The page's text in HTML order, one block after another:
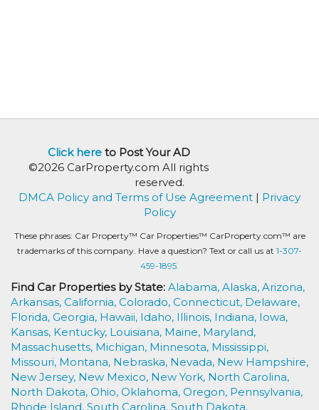
Click hereto Post Your AD
©2026 CarProperty.com All rights
reserved.
DMCA Policy and Terms of Use Agreement | Privacy
Policy
These phrases: Car Property™ Car Properties™ CarProperty.com™ are
trademarks of this company. Have a question? Text or call us at 1-307-
459-1895.
Find Car Properties by State: Alabama, Alaska, Arizona,
Arkansas, California, Colorado, Connecticut, Delaware,
Florida, Georgia, Hawaii, Idaho, Illinois, Indiana, Iowa,
Kansas, Kentucky, Louisiana, Maine, Maryland,
Massachusetts, Michigan, Minnesota, Mississippi,
Missouri, Montana, Nebraska, Nevada, New Hampshire,
New Jersey, New Mexico, New York, North Carolina,
North Dakota, Ohio, Oklahoma, Oregon, Pennsylvania,
Rhode Island, South Carolina, South Dakota,